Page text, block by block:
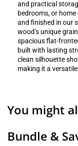
and practical
bedrooms, or
and finished in our
wood’s unique
spacious flat-
built with lasting
clean silhouette
making it a
You might
Bundle &